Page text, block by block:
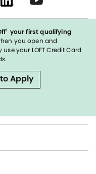
† your first qualifying
you open and
your LOFT Credit Card
Apply